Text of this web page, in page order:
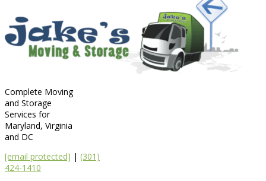
Complete Moving
and Storage
Services for
Maryland, Virginia
and DC
[email protected] | (301)
424-1410